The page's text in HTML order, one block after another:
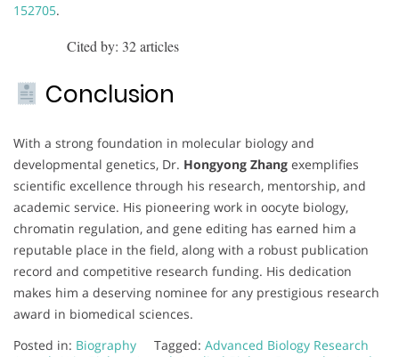
152705.
Cited by: 32 articles
Conclusion
With a strong foundation in molecular biology and
developmental genetics, Dr. Hongyong Zhang exemplifies
scientific excellence through his research, mentorship, and
academic service. His pioneering work in oocyte biology,
chromatin regulation, and gene editing has earned him a
reputable place in the field, along with a robust publication
record and competitive research funding. His dedication
makes him a deserving nominee for any prestigious research
award in biomedical sciences.
Posted in: Biography Tagged: Advanced Biology Research